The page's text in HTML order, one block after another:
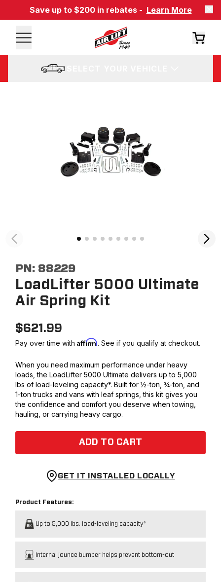
Save up to $200 in rebates - Learn More
PN: 88229
LoadLifter 5000 Ultimate
Air Spring Kit
$621.99
Pay over time withAffirm. See if you qualify at checkout.
When you need maximum performance under heavy
loads, the LoadLifter 5000 Ultimate delivers up to 5,000
lbs of load-leveling capacity*. Built for ½-ton, ¾-ton, and
1-ton trucks and vans with leaf springs, this kit gives you
the confidence and comfort you deserve when towing,
hauling, or carrying heavy cargo.
ADD TO CART
GET IT INSTALLED LOCALLY
Product Features:
Up to 5,000 lbs. load-leveling capacity*
Internal jounce bumper helps prevent bottom-out